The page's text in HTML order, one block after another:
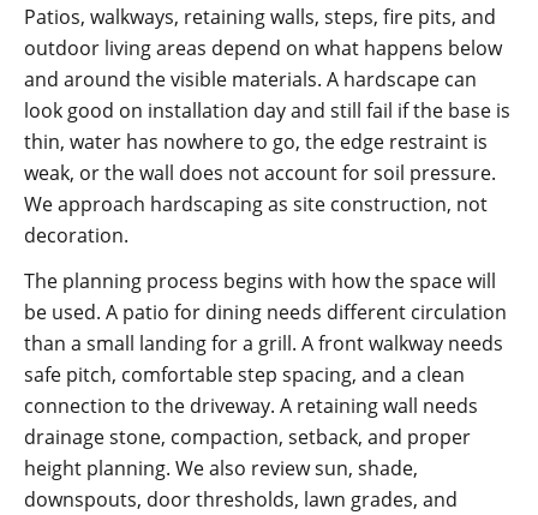
Patios, walkways, retaining walls, steps, fire pits, and
outdoor living areas depend on what happens below
and around the visible materials. A hardscape can
look good on installation day and still fail if the base is
thin, water has nowhere to go, the edge restraint is
weak, or the wall does not account for soil pressure.
We approach hardscaping as site construction, not
decoration.
The planning process begins with how the space will
be used. A patio for dining needs different circulation
than a small landing for a grill. A front walkway needs
safe pitch, comfortable step spacing, and a clean
connection to the driveway. A retaining wall needs
drainage stone, compaction, setback, and proper
height planning. We also review sun, shade,
downspouts, door thresholds, lawn grades, and